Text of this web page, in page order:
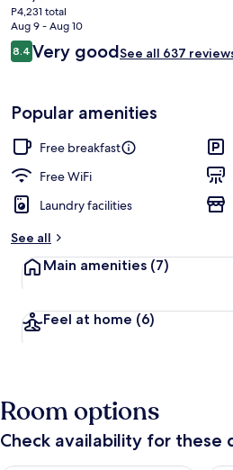
current
price
is
P3,846
P4,231 total
Aug 9 - Aug 10
Reviews
8.48.4 out of 10
Very goodSee all 637
Popular amenities
Free breakfast
Free WiFi
Laundry facilities
See all
Main amenities (7)
Feel at home (6)
Room options
Check availability for these